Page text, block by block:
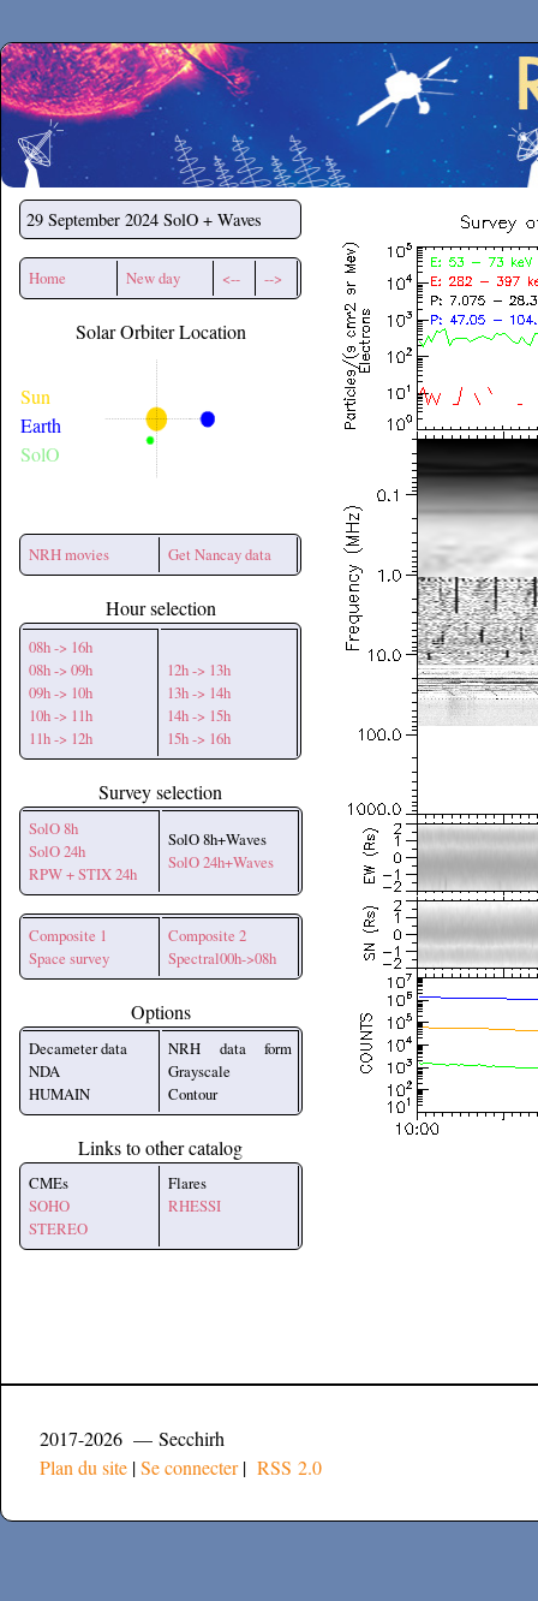
Secchirh
29 September 2024 SolO + Waves
Home New day <-- -->
Solar Orbiter Location
Sun
Earth
SolO
NRH movies Get Nancay data
Hour selection
08h -> 16h
08h -> 09h
09h -> 10h
10h -> 11h
11h -> 12h
12h -> 13h
13h -> 14h
14h -> 15h
15h -> 16h
Survey selection
SolO 8h
SolO 24h
RPW + STIX 24h
SolO 8h+Waves
SolO 24h+Waves
Composite 1
Space survey
Composite 2
Spectral00h->08h
Options
Decameter data
NDA
HUMAIN
NRH data form
Grayscale
Contour
Links to other catalog
CMEs
SOHO
STEREO
Flares
RHESSI
2017-2026 — Secchirh
Plan du site |Se connecter| RSS 2.0